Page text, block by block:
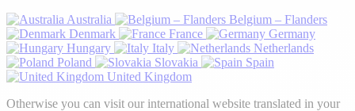
Australia
Belgium – Flanders
Denmark
France
Germany
Hungary
Italy
Netherlands
Poland
Slovakia
Spain
United Kingdom
Otherwise you can visit our international website translated in your